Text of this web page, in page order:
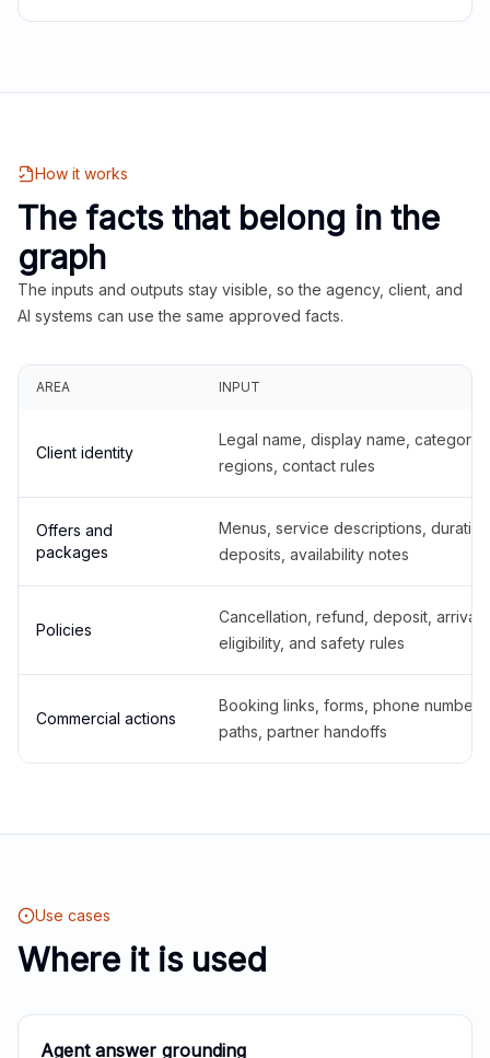
How it works
The facts that belong in the
graph
The inputs and outputs stay visible, so the agency, client, and
AI systems can use the same approved facts.
AREA INPUT
Client identity
Legal name, display name,
regions, contact rules
Offers and
packages
Menus, service descriptions,
deposits, availability notes
Policies
Cancellation, refund, deposit,
eligibility, and safety rules
Commercial actions
Booking links, forms, phone
paths, partner handoffs
Use cases
Where it is used
Agent answer grounding